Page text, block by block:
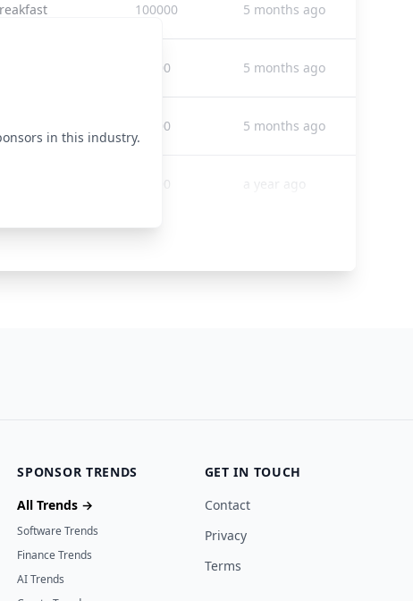
100000 5 months ago
30000 5 months ago
30000 5 months ago
38000 a year ago
in this industry.
SPONSOR TRENDS
All Trends →
Software Trends
Finance Trends
AI Trends
GET IN TOUCH
Contact
Privacy
Terms